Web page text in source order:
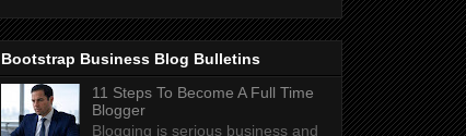
Bootstrap Business Blog Bulletins
11 Steps To Become A Full Time
Blogger
Blogging is serious business and